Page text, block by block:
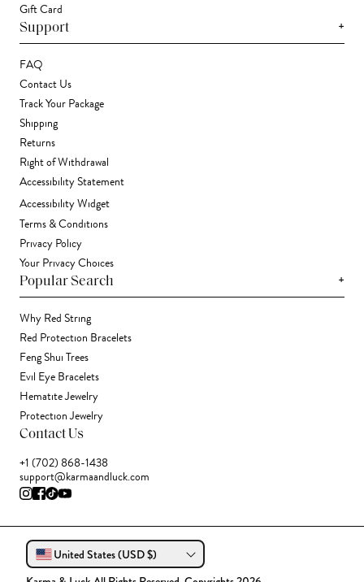
Gift Card
Support +
FAQ
Contact Us
Track Your Package
Shipping
Returns
Right of Withdrawal
Accessibility Statement
Accessibility Widget
Terms & Conditions
Privacy Policy
Your Privacy Choices
Popular Search +
Why Red String
Red Protection Bracelets
Feng Shui Trees
Evil Eye Bracelets
Hematite Jewelry
Protection Jewelry
Contact Us
+1 (702) 868-1438
support@karmaandluck.com
United States (USD $)